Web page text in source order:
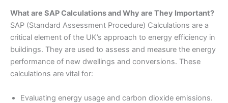
What are SAP Calculations and Why are They Important?
SAP (Standard Assessment Procedure) Calculations are a
critical element of the UK’s approach to energy efficiency in
buildings. They are used to assess and measure the energy
performance of new dwellings and conversions. These
calculations are vital for:
Evaluating energy usage and carbon dioxide emissions.